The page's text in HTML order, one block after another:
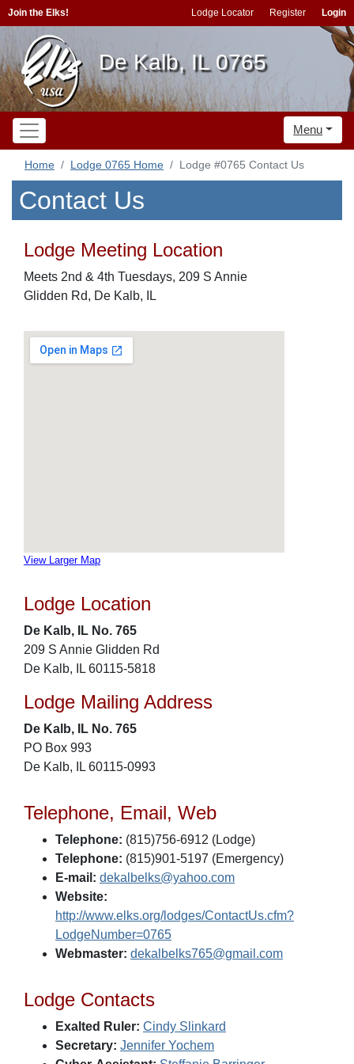
Join the Elks! Lodge Locator Register Login
De Kalb, IL 0765
Menu
Home Lodge 0765 Home Lodge #0765 Contact Us
Contact Us
Lodge Meeting Location
Meets 2nd & 4th Tuesdays, 209 S Annie
Glidden Rd, De Kalb, IL
View Larger Map
Lodge Location
De Kalb, IL No. 765
209 S Annie Glidden Rd
De Kalb, IL 60115-5818
Lodge Mailing Address
De Kalb, IL No. 765
PO Box 993
De Kalb, IL 60115-0993
Telephone, Email, Web
Telephone: (815)756-6912 (Lodge)
Telephone: (815)901-5197 (Emergency)
E-mail: dekalbelks@yahoo.com
Website:
http://www.elks.org/lodges/ContactUs.cfm?
LodgeNumber=0765
Webmaster: dekalbelks765@gmail.com
Lodge Contacts
Exalted Ruler: Cindy Slinkard
Secretary: Jennifer Yochem